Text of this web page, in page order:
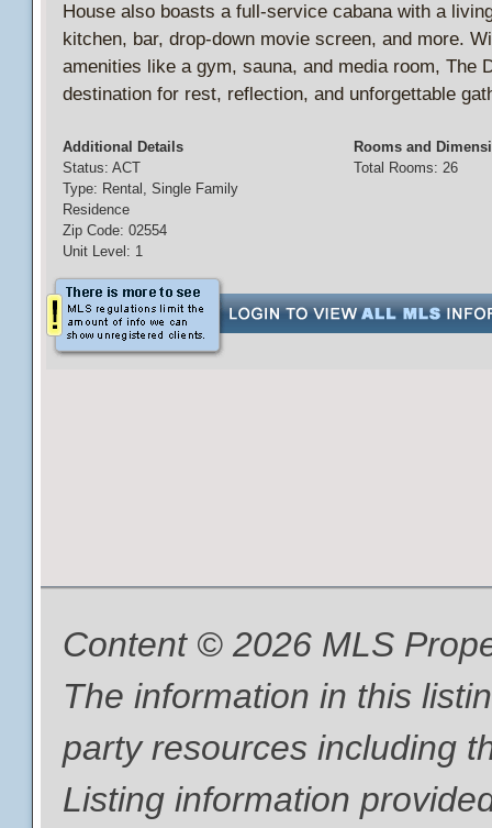
House also boasts a full-service cabana with a
kitchen, bar, drop-down movie screen, and more.
amenities like a gym, sauna, and media room, The
destination for rest, reflection, and unforgettable
Additional Details
Status: ACT
Type: Rental, Single Family
Residence
Zip Code: 02554
Unit Level: 1
Rooms and
Total Rooms: 26
Content © 2026 MLS
The information in this
party resources including
Listing information